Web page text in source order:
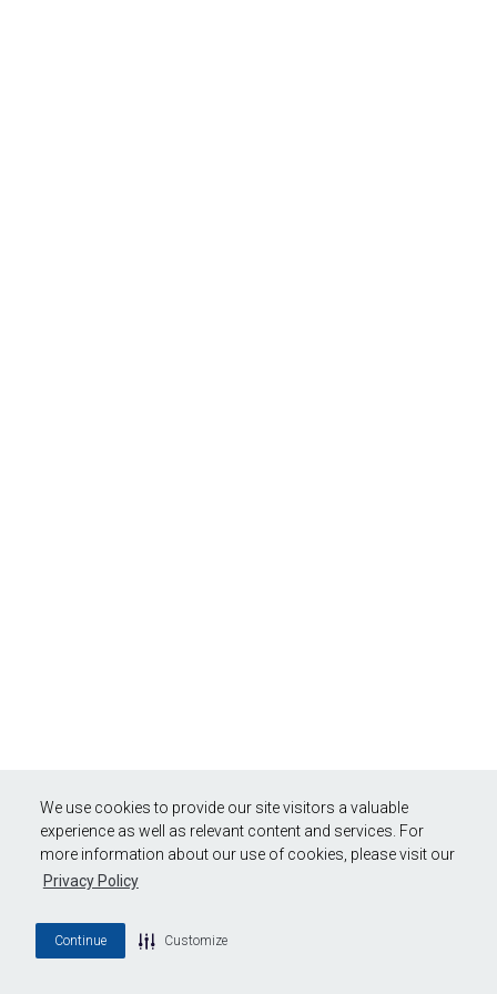
We use cookies to provide our site visitors a valuable
experience as well as relevant content and services. For
more information about our use of cookies, please visit our
Privacy Policy
Continue Customize